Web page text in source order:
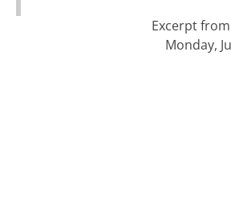
Excerpt
Monday,